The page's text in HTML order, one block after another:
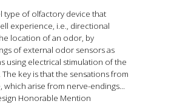
type of olfactory device that
experience, i.e., directional
location of an odor, by
of external odor sensors as
using electrical stimulation of the
The key is that the sensations from
which arise from nerve-endings...
Honorable Mention